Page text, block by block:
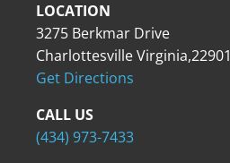
LOCATION
3275 Berkmar Drive
Charlottesville Virginia,22901
Get Directions
CALL US
(434) 973-7433